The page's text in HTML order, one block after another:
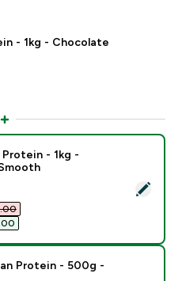
- 1kg - Chocolate
Soy Protein - 1kg -
- 1kg -
price
Protein - 500g -